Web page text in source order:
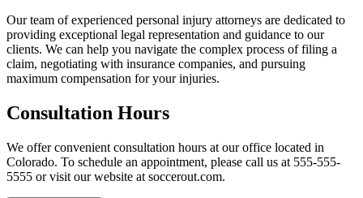
Our team of experienced personal injury attorneys are dedicated to
providing exceptional legal representation and guidance to our
clients. We can help you navigate the complex process of filing a
claim, negotiating with insurance companies, and pursuing
maximum compensation for your injuries.
Consultation Hours
We offer convenient consultation hours at our office located in
Colorado. To schedule an appointment, please call us at 555-555-
5555 or visit our website at soccerout.com.